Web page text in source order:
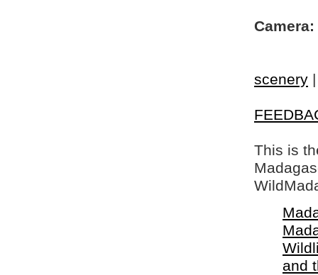
Camera:
scenery
This is
and